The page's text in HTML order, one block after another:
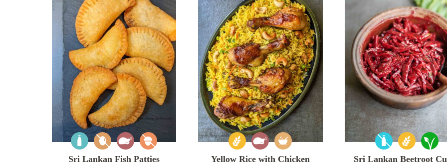
Sri Lankan Fish Patties
Yellow Rice with Chicken
Sri Lankan Beetroot